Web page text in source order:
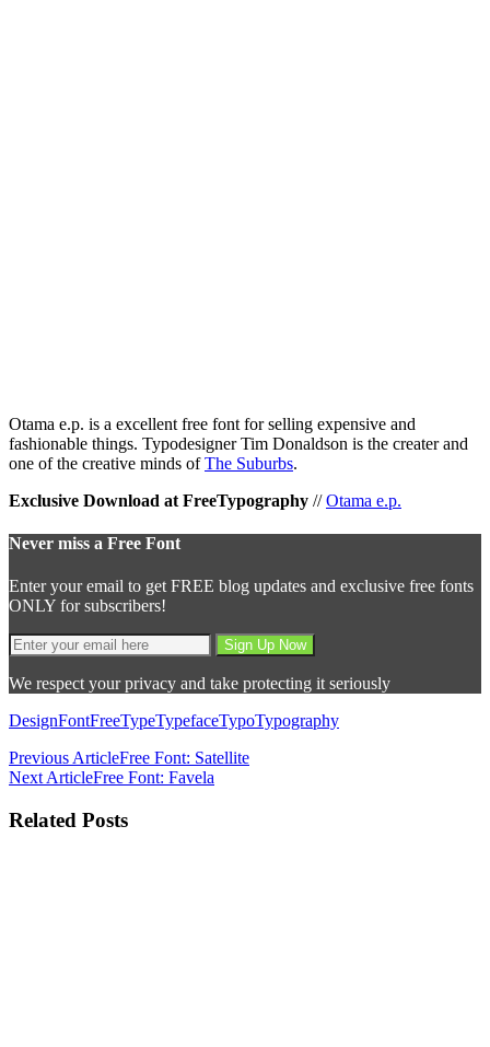
Otama e.p. is a excellent free font for selling expensive and
fashionable things. Typodesigner Tim Donaldson is the creater and
one of the creative minds ofThe Suburbs.
Exclusive Download at FreeTypography //Otama e.p.
Never miss a Free Font
Enter your email to get FREE blog updates and exclusive free fonts
ONLY for subscribers!
We respect your privacy and take protecting it seriously
DesignFontFreeTypeTypefaceTypoTypography
Previous ArticleFree Font: Satellite
Next ArticleFree Font: Favela
Related Posts